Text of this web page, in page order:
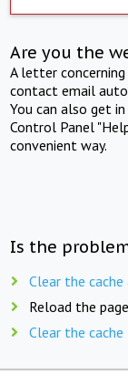
Are you the
A letter
contact email
You can also get
Control Panel
convenient way.
Is the
Clear the
Reload the
Clear the